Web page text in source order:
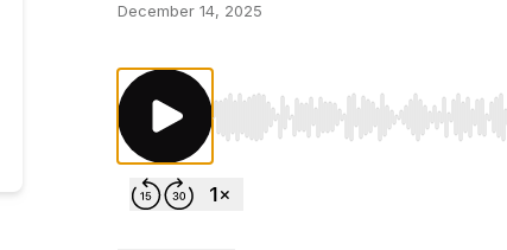
December 14, 2025
Use Left/Right to seek, Home/